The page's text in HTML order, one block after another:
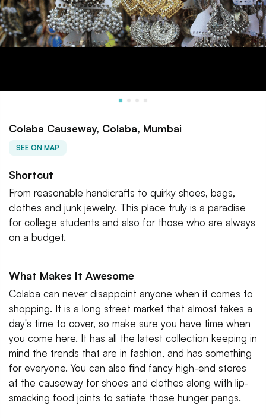
Colaba Causeway, Colaba, Mumbai
SEE ON MAP
Shortcut
From reasonable handicrafts to quirky shoes, bags,
clothes and junk jewelry. This place truly is a paradise
for college students and also for those who are always
on a budget.
What Makes It Awesome
Colaba can never disappoint anyone when it comes to
shopping. It is a long street market that almost takes a
day's time to cover, so make sure you have time when
you come here. It has all the latest collection keeping in
mind the trends that are in fashion, and has something
for everyone. You can also find fancy high-end stores
at the causeway for shoes and clothes along with lip-
smacking food joints to satiate those hunger pangs.